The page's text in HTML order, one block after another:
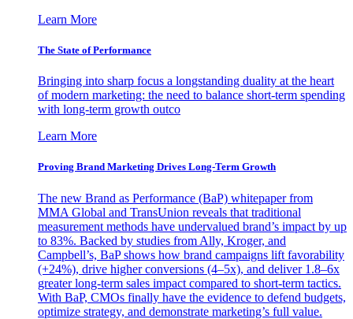
Learn More
The State of Performance
Bringing into sharp focus a longstanding duality at the heart
of modern marketing: the need to balance short-term spending
with long-term growth outco
Learn More
Proving Brand Marketing Drives Long-Term Growth
The new Brand as Performance (BaP) whitepaper from
MMA Global and TransUnion reveals that traditional
measurement methods have undervalued brand’s impact by up
to 83%. Backed by studies from Ally, Kroger, and
Campbell’s, BaP shows how brand campaigns lift favorability
(+24%), drive higher conversions (4–5x), and deliver 1.8–6x
greater long-term sales impact compared to short-term tactics.
With BaP, CMOs finally have the evidence to defend budgets,
optimize strategy, and demonstrate marketing’s full value.